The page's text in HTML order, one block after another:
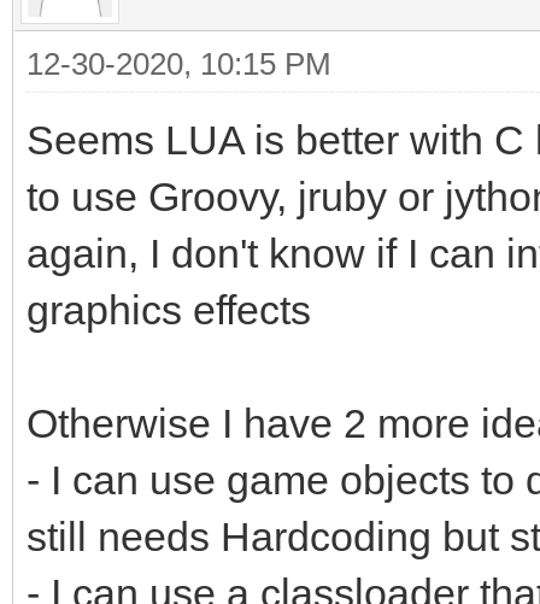
12-30-2020, 10:15 PM
Seems LUA is better with
to use Groovy, jruby or
again, I don't know if I can
graphics effects
Otherwise I have 2 more
- I can use game objects to
still needs Hardcoding but
- I can use a classloader